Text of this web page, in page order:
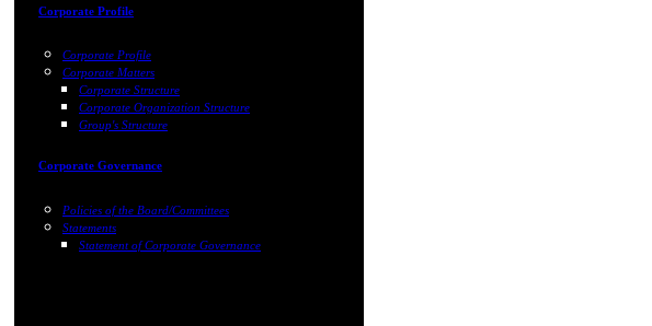
Corporate Profile
Corporate Profile
Corporate Matters
Corporate Structure
Corporate Organization Structure
Group's Structure
Corporate Governance
Policies of the Board/Committees
Statements
Statement of Corporate Governance